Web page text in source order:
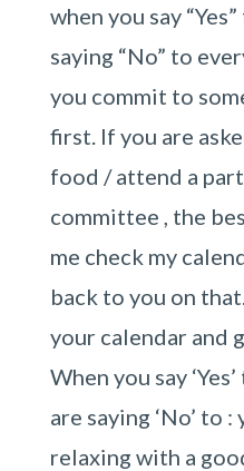
when you say
saying “No” to
you commit to
first. If you are
food / attend a
committee , the
me check my
back to you on
your calendar and
When you say
are saying ‘No’ to
relaxing with a